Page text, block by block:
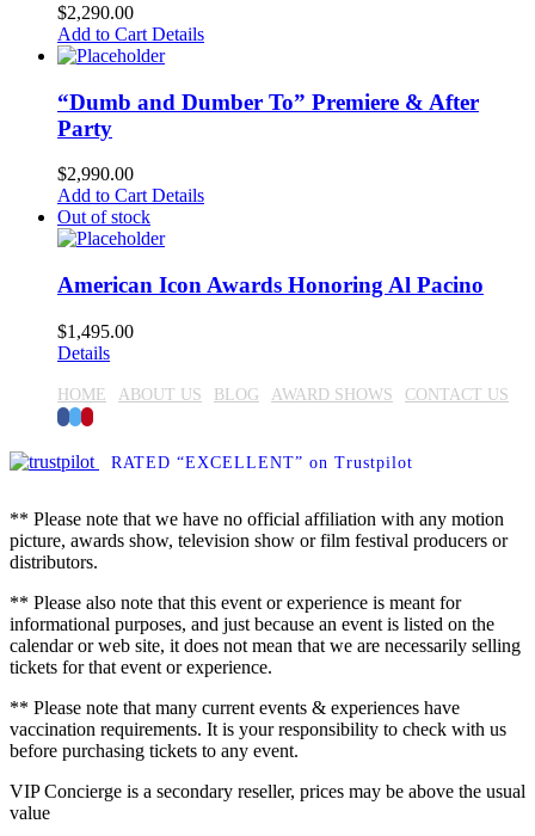
$2,290.00
Add to Cart Details
“Dumb and Dumber To” Premiere & After
Party
$2,990.00
Add to Cart Details
Out of stock
American Icon Awards Honoring Al Pacino
$1,495.00
Details
HOME ABOUT US BLOG AWARD SHOWS
CONTACT US
Facebook
Twitter
Pinterest
RATED “EXCELLENT” on Trustpilot
** Please note that we have no official affiliation with any motion
picture, awards show, television show or film festival producers or
distributors.
** Please also note that this event or experience is meant for
informational purposes, and just because an event is listed on the
calendar or web site, it does not mean that we are necessarily selling
tickets for that event or experience.
** Please note that many current events & experiences have
vaccination requirements. It is your responsibility to check with us
before purchasing tickets to any event.
VIP Concierge is a secondary reseller, prices may be above the usual
value